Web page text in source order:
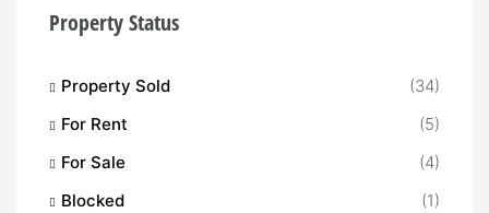
Property Status
Property Sold
(34)
For Rent
(5)
For Sale
(4)
Blocked
(1)